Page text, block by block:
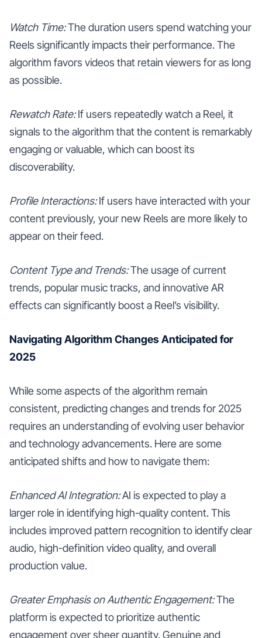
Watch Time:The duration users spend watching your
Reels significantly impacts their performance. The
algorithm favors videos that retain viewers for as long
as possible.
Rewatch Rate:If users repeatedly watch a Reel, it
signals to the algorithm that the content is remarkably
engaging or valuable, which can boost its
discoverability.
Profile Interactions:If users have interacted with your
content previously, your new Reels are more likely to
appear on their feed.
Content Type and Trends:The usage of current
trends, popular music tracks, and innovative AR
effects can significantly boost a Reel’s visibility.
Navigating Algorithm Changes Anticipated for
2025
While some aspects of the algorithm remain
consistent, predicting changes and trends for 2025
requires an understanding of evolving user behavior
and technology advancements. Here are some
anticipated shifts and how to navigate them:
Enhanced AI Integration:AI is expected to play a
larger role in identifying high-quality content. This
includes improved pattern recognition to identify clear
audio, high-definition video quality, and overall
production value.
Greater Emphasis on Authentic Engagement:The
platform is expected to prioritize authentic
engagement over sheer quantity. Genuine and